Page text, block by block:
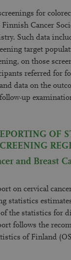
for
Cancer
Such data
target
on those
referred for
data on the
up
OF
and Breast
on cervical
statistics
the statistics for
follows the
of Finland